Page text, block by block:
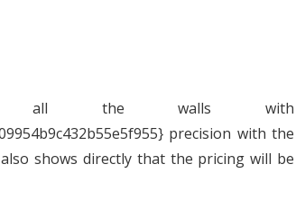
all the walls with
precision with the
shows directly that the pricing will be